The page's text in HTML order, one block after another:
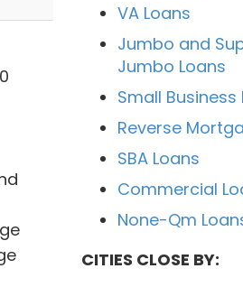
VA Loans
Jumbo and
Jumbo Loans
Small Business
Reverse
SBA Loans
Commercial
None-Qm
CITIES CLOSE BY: